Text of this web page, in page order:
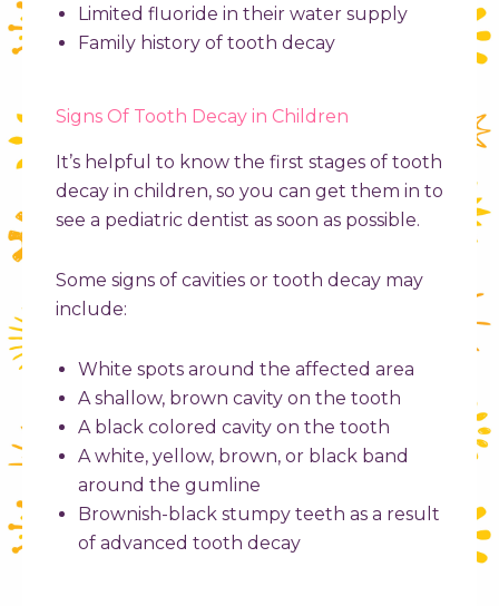
Limited fluoride in their water supply
Family history of tooth decay
Signs Of Tooth Decay in Children
It’s helpful to know the first stages of tooth
decay in children, so you can get them in to
see a pediatric dentist as soon as possible.
Some signs of cavities or tooth decay may
include:
White spots around the affected area
A shallow, brown cavity on the tooth
A black colored cavity on the tooth
A white, yellow, brown, or black band
around the gumline
Brownish-black stumpy teeth as a result
of advanced tooth decay